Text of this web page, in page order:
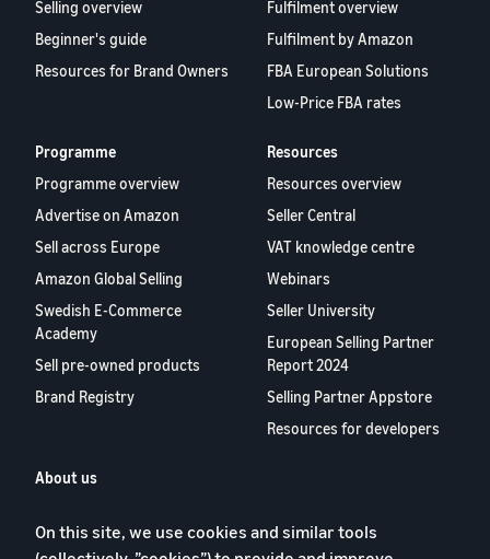
Selling overview
Beginner's guide
Resources for Brand Owners
Fulfilment overview
Fulfilment by Amazon
FBA European Solutions
Low-Price FBA rates
Programme
Programme overview
Advertise on Amazon
Sell across Europe
Amazon Global Selling
Swedish E-Commerce
Academy
Sell pre-owned products
Brand Registry
Resources
Resources overview
Seller Central
VAT knowledge centre
Webinars
Seller University
European Selling Partner
Report 2024
Selling Partner Appstore
Resources for developers
About us
Careers
On this site, we use cookies and similar tools